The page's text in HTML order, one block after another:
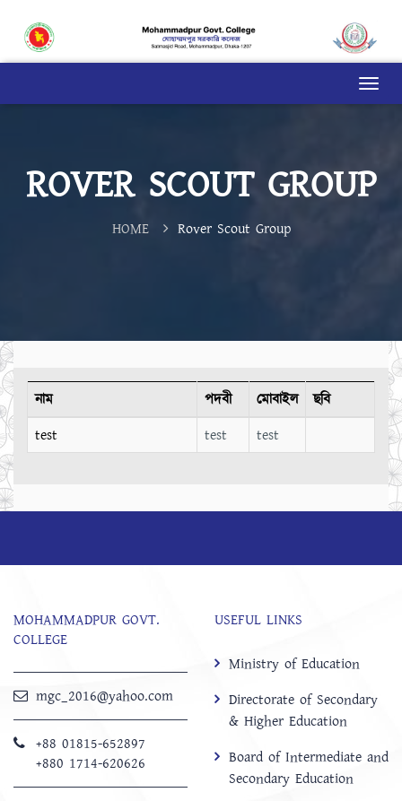
ROVER SCOUT GROUP
HOME Rover Scout Group
নাম পদবী মোবাইল
ছবি
test
test test
MOHAMMADPUR GOVT.
COLLEGE
mgc_2016@yahoo.com
+88 01815-652897 ‬
+880 1714-620626
USEFUL LINKS
Ministry of Education
Directorate of Secondary
& Higher Education
Board of Intermediate and
Secondary Education